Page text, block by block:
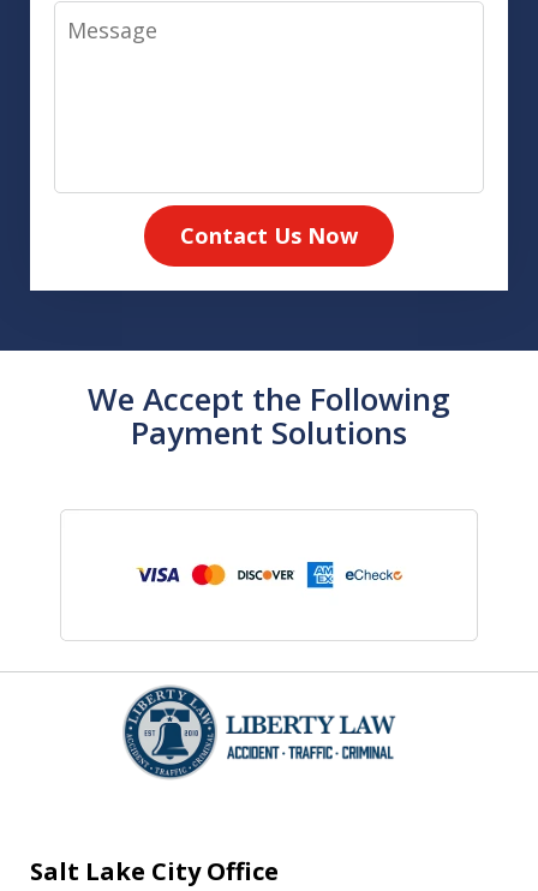
Message
Contact Us Now
We Accept the Following
Payment Solutions
Salt Lake City Office